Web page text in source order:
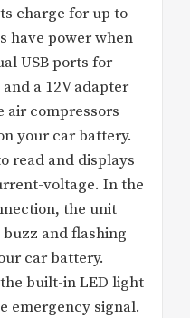
charge for up to
have power when
USB ports for
a 12V adapter
air compressors
your car battery.
read and displays
voltage. In the
the unit
and flashing
car battery.
built-in LED light
emergency signal.